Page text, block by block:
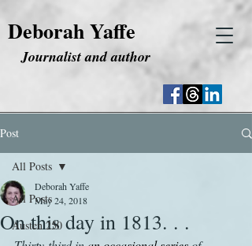
Deborah Yaffe
Journalist and author
Post
All Posts
Austen 250
All Posts
On this day in 1813. . .
Deborah Yaffe
May 24, 2018